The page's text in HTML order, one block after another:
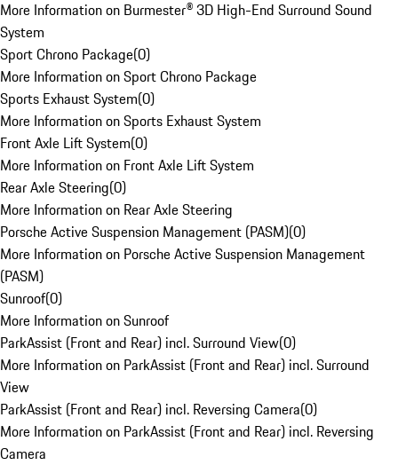
More Information on Burmester® 3D High-End Surround Sound
System
Sport Chrono Package(0)
More Information on Sport Chrono Package
Sports Exhaust System(0)
More Information on Sports Exhaust System
Front Axle Lift System(0)
More Information on Front Axle Lift System
Rear Axle Steering(0)
More Information on Rear Axle Steering
Porsche Active Suspension Management (PASM)(0)
More Information on Porsche Active Suspension Management
(PASM)
Sunroof(0)
More Information on Sunroof
ParkAssist (Front and Rear) incl. Surround View(0)
More Information on ParkAssist (Front and Rear) incl. Surround
View
ParkAssist (Front and Rear) incl. Reversing Camera(0)
More Information on ParkAssist (Front and Rear) incl. Reversing
Camera